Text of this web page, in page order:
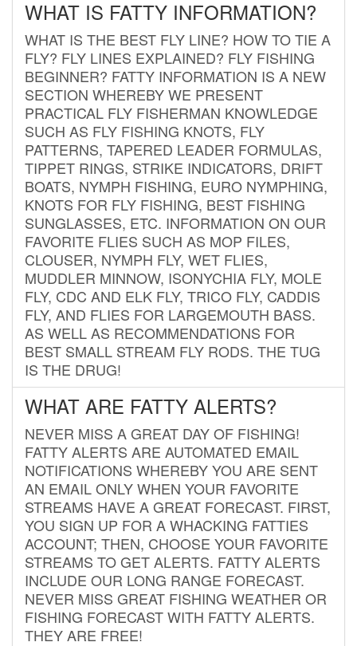
WHAT IS FATTY INFORMATION?
WHAT IS THE BEST FLY LINE? HOW TO TIE A
FLY? FLY LINES EXPLAINED? FLY FISHING
BEGINNER? FATTY INFORMATION IS A NEW
SECTION WHEREBY WE PRESENT
PRACTICAL FLY FISHERMAN KNOWLEDGE
SUCH AS FLY FISHING KNOTS, FLY
PATTERNS, TAPERED LEADER FORMULAS,
TIPPET RINGS, STRIKE INDICATORS, DRIFT
BOATS, NYMPH FISHING, EURO NYMPHING,
KNOTS FOR FLY FISHING, BEST FISHING
SUNGLASSES, ETC. INFORMATION ON OUR
FAVORITE FLIES SUCH AS MOP FILES,
CLOUSER, NYMPH FLY, WET FLIES,
MUDDLER MINNOW, ISONYCHIA FLY, MOLE
FLY, CDC AND ELK FLY, TRICO FLY, CADDIS
FLY, AND FLIES FOR LARGEMOUTH BASS.
AS WELL AS RECOMMENDATIONS FOR
BEST SMALL STREAM FLY RODS. THE TUG
IS THE DRUG!
WHAT ARE FATTY ALERTS?
NEVER MISS A GREAT DAY OF FISHING!
FATTY ALERTS ARE AUTOMATED EMAIL
NOTIFICATIONS WHEREBY YOU ARE SENT
AN EMAIL ONLY WHEN YOUR FAVORITE
STREAMS HAVE A GREAT FORECAST. FIRST,
YOU SIGN UP FOR A WHACKING FATTIES
ACCOUNT; THEN, CHOOSE YOUR FAVORITE
STREAMS TO GET ALERTS. FATTY ALERTS
INCLUDE OUR LONG RANGE FORECAST.
NEVER MISS GREAT FISHING WEATHER OR
FISHING FORECAST WITH FATTY ALERTS.
THEY ARE FREE!